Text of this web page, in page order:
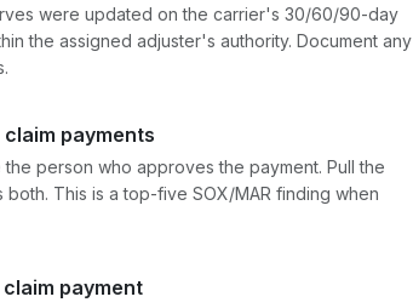
were updated on the carrier's 30/60/90-day
the assigned adjuster's authority. Document any
payments
person who approves the payment. Pull the
This is a top-five SOX/MAR finding when
payment